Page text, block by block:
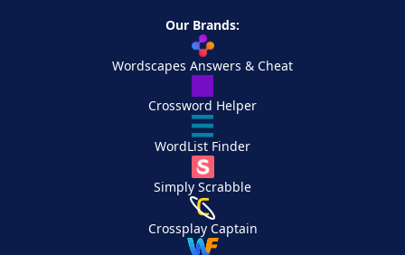
Our Brands:
Wordscapes Answers & Cheat
Crossword Helper
WordList Finder
Simply Scrabble
Crossplay Captain